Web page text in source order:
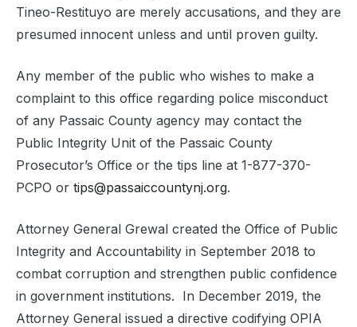
Tineo-Restituyo are merely accusations, and they are
presumed innocent unless and until proven guilty.
Any member of the public who wishes to make a
complaint to this office regarding police misconduct
of any Passaic County agency may contact the
Public Integrity Unit of the Passaic County
Prosecutor’s Office or the tips line at 1-877-370-
PCPO or tips@passaiccountynj.org.
Attorney General Grewal created the Office of Public
Integrity and Accountability in September 2018 to
combat corruption and strengthen public confidence
in government institutions. In December 2019, the
Attorney General issued a directive codifying OPIA